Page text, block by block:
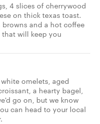
4 slices of cherrywood
on thick texas toast.
and a hot coffee
will keep you
omelets, aged
a hearty bagel,
go on, but we know
can head to your local